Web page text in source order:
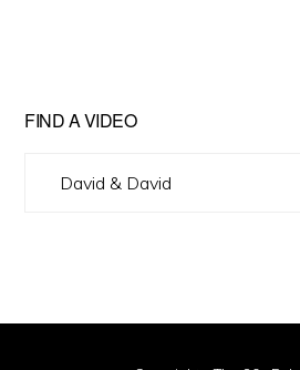
FIND A VIDEO